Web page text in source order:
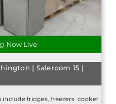
Now Live
| Saleroom 15 |
fridges, freezers, cooker